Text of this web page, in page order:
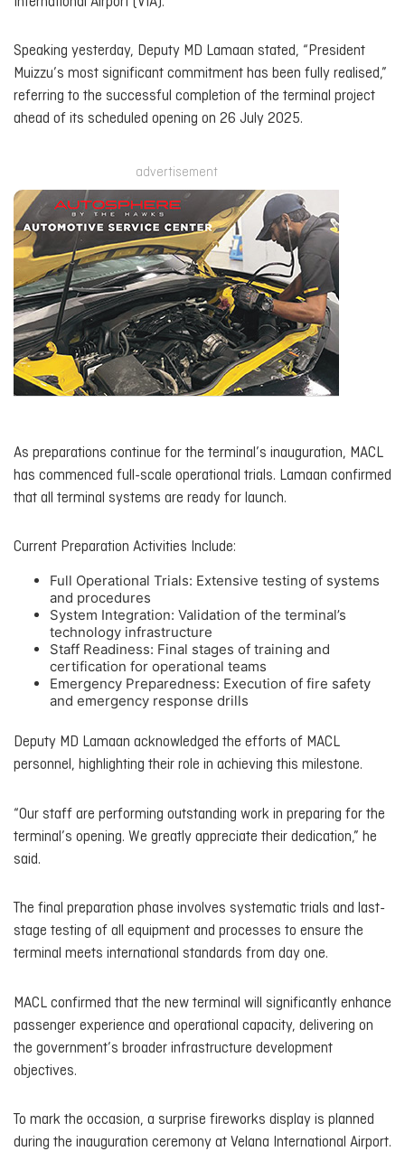
Speaking yesterday, Deputy MD Lamaan stated, “President
Muizzu’s most significant commitment has been fully realised,”
referring to the successful completion of the terminal project
ahead of its scheduled opening on 26 July 2025.
advertisement
As preparations continue for the terminal’s inauguration, MACL
has commenced full-scale operational trials. Lamaan confirmed
that all terminal systems are ready for launch.
Current Preparation Activities Include:
Full Operational Trials: Extensive testing of systems
and procedures
System Integration: Validation of the terminal’s
technology infrastructure
Staff Readiness: Final stages of training and
certification for operational teams
Emergency Preparedness: Execution of fire safety
and emergency response drills
Deputy MD Lamaan acknowledged the efforts of MACL
personnel, highlighting their role in achieving this milestone.
“Our staff are performing outstanding work in preparing for the
terminal’s opening. We greatly appreciate their dedication,” he
said.
The final preparation phase involves systematic trials and last-
stage testing of all equipment and processes to ensure the
terminal meets international standards from day one.
MACL confirmed that the new terminal will significantly enhance
passenger experience and operational capacity, delivering on
the government’s broader infrastructure development
objectives.
To mark the occasion, a surprise fireworks display is planned
during the inauguration ceremony at Velana International Airport.